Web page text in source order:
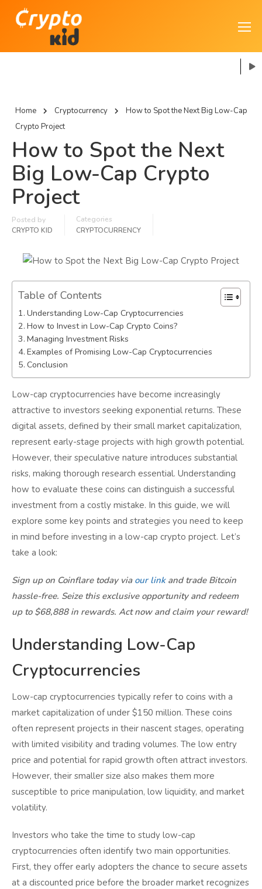
Home Cryptocurrency
How to Spot the Next Big Low-Cap
Crypto Project
How to Spot the Next
Big Low-Cap Crypto
Project
Posted by
CRYPTO KID
Categories
CRYPTOCURRENCY
Table of Contents
Understanding Low-Cap Cryptocurrencies
How to Invest in Low-Cap Crypto Coins?
Managing Investment Risks
Examples of Promising Low-Cap Cryptocurrencies
Conclusion
Low-cap cryptocurrencies have become increasingly
attractive to investors seeking exponential returns. These
digital assets, defined by their small market capitalization,
represent early-stage projects with high growth potential.
However, their speculative nature introduces substantial
risks, making thorough research essential. Understanding
how to evaluate these coins can distinguish a successful
investment from a costly mistake. In this guide, we will
explore some key points and strategies you need to keep
in mind before investing in a low-cap crypto project. Let’s
take a look:
Sign up on Coinflare today via our linkand trade Bitcoin
hassle-free. Seize this exclusive opportunity and redeem
up to $68,888 in rewards. Act now and claim your reward!
Understanding Low-Cap
Cryptocurrencies
Low-cap cryptocurrencies typically refer to coins with a
market capitalization of under $150 million. These coins
often represent projects in their nascent stages, operating
with limited visibility and trading volumes. The low entry
price and potential for rapid growth often attract investors.
However, their smaller size also makes them more
susceptible to price manipulation, low liquidity, and market
volatility.
Investors who take the time to study low-cap
cryptocurrencies often identify two main opportunities.
First, they offer early adopters the chance to secure assets
at a discounted price before the broader market recognizes